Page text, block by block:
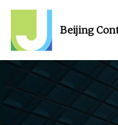
Beijing